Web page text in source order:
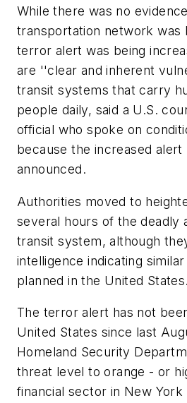
While there was no
transportation network was
terror alert was being
are ''clear and inherent
transit systems that carry
people daily, said a U.S.
official who spoke on
because the increased
announced.
Authorities moved to
several hours of the deadly
transit system, although
intelligence indicating
planned in the United States.
The terror alert has not
United States since last
Homeland Security
threat level to orange - or
financial sector in New